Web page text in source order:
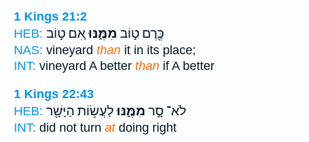
1 Kings 21:2
HEB:
כֶּ֖רֶם ט֣וֹב מִמֶּ֑נּוּאִ֚ם ט֣וֹב
NAS: vineyard than it in its place;
INT: vineyard A better than if A better
1 Kings 22:43
HEB:
לֹא־ סָ֣ר מִמֶּ֑נּוּלַעֲשׂ֥וֹת הַיָּשָׁ֖ר
INT: did not turn atdoing right